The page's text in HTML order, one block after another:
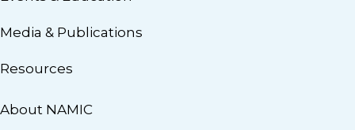
Media & Publications
Resources
About NAMIC